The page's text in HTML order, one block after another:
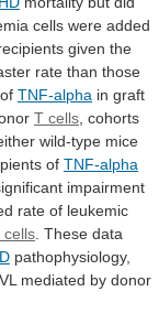
cells were added
given the
rate than those
of TNF-alpha in graft
T cells cohorts
wild-type mice
of TNF-alpha
impairment
rate of leukemic
cells These data
pathophysiology,
mediated by donor